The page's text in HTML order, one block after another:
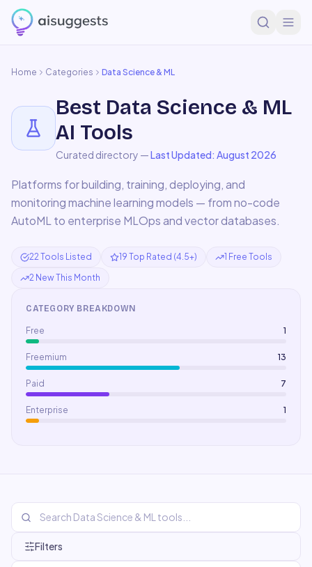
Home Categories Data Science & ML
Best Data Science & ML
AI Tools
Curated directory —Last Updated: August 2026
Platforms for building, training, deploying, and
monitoring machine learning models — from no-code
AutoML to enterprise MLOps and vector databases.
22 Tools Listed 19 Top Rated (4.5+)
1 Free Tools
2 New This Month
CATEGORY BREAKDOWN
Free 1
Freemium 13
Paid 7
Enterprise 1
Filters